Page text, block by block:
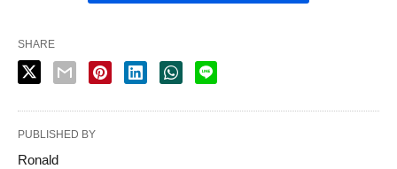
SHARE
PUBLISHED BY
Ronald